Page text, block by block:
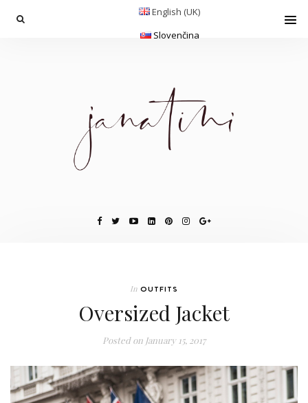
English (UK)
Slovenčina
In OUTFITS
Oversized Jacket
Posted on January 15, 2017